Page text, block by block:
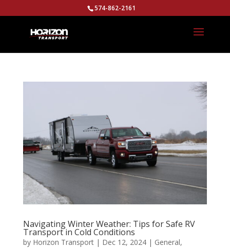
574-862-2161
Navigating Winter Weather: Tips for Safe RV
Transport in Cold Conditions
by Horizon Transport| Dec 12, 2024| General,